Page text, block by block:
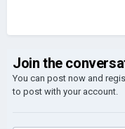
Join the
You can post now and
to post with your account.